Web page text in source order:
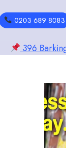
0203 689 8083
396